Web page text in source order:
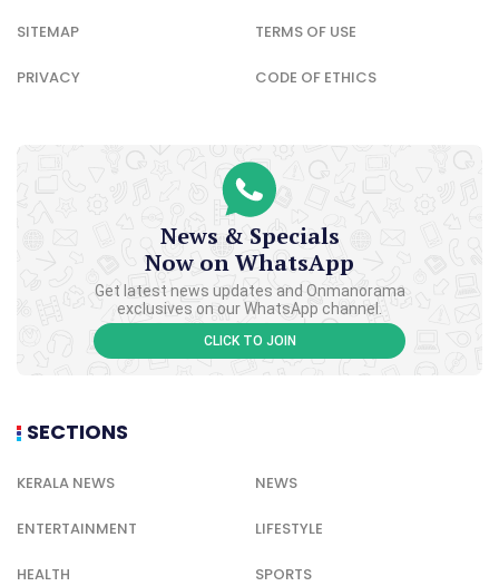
SITEMAP TERMS OF USE
PRIVACY CODE OF ETHICS
News & Specials
Now on WhatsApp
Get latest news updates and Onmanorama
exclusives on our WhatsApp channel.
CLICK TO JOIN
SECTIONS
KERALA NEWS NEWS
ENTERTAINMENT LIFESTYLE
HEALTH SPORTS